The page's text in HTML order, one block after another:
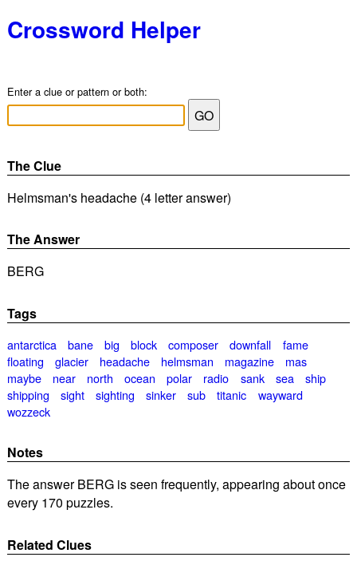
Crossword Helper
Enter a clue or pattern or both:
The Clue
Helmsman's headache (4 letter answer)
The Answer
BERG
Tags
antarctica bane big block composer downfall
fame
floating
glacier headache helmsman magazine
mas
maybe
near north ocean polar radio sank sea
ship
shipping
sight sighting sinker sub titanic
wayward
wozzeck
Notes
The answer BERG is seen frequently, appearing about once
every 170 puzzles.
Related Clues